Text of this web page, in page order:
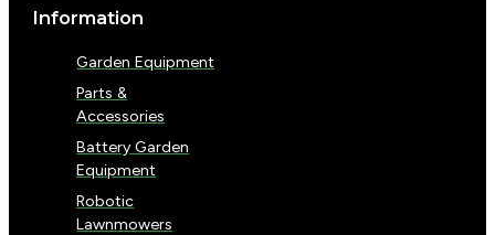
Information
Garden Equipment
Parts &
Accessories
Battery Garden
Equipment
Robotic
Lawnmowers